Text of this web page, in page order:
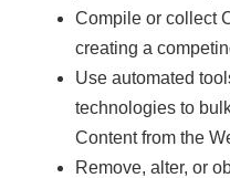
Compile or collect
creating a
Use automated
technologies to
Content from the
Remove, alter, or